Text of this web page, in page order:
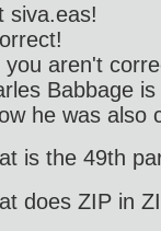
siva.eas!
you aren't
Babbage
he was also
is the 49th
does ZIP in